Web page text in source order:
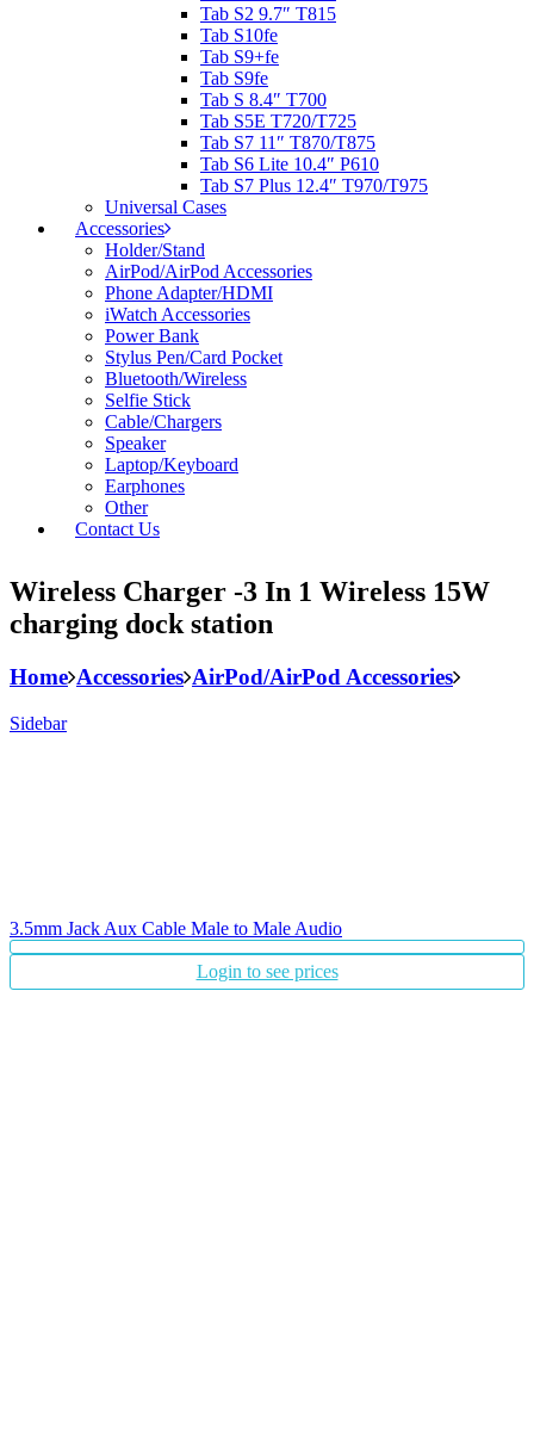
Tab S2 9.7″ T815
Tab S10fe
Tab S9+fe
Tab S9fe
Tab S 8.4″ T700
Tab S5E T720/T725
Tab S7 11″ T870/T875
Tab S6 Lite 10.4″ P610
Tab S7 Plus 12.4″ T970/T975
Universal Cases
Accessories
Holder/Stand
AirPod/AirPod Accessories
Phone Adapter/HDMI
iWatch Accessories
Power Bank
Stylus Pen/Card Pocket
Bluetooth/Wireless
Selfie Stick
Cable/Chargers
Speaker
Laptop/Keyboard
Earphones
Other
Contact Us
Wireless Charger -3 In 1 Wireless 15W
charging dock station
Home Accessories AirPod/AirPod Accessories
Sidebar
3.5mm Jack Aux Cable Male to Male Audio
Login to see prices